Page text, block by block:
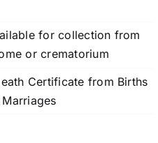
for collection from
or crematorium
Certificate from Births